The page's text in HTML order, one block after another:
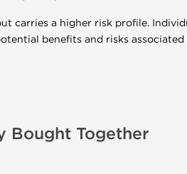
carries a higher risk profile.
benefits and risks associated
Bought Together